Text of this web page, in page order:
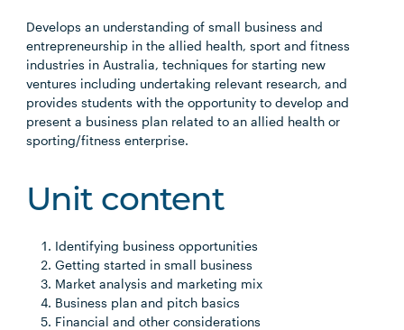
Develops an understanding of small business and
entrepreneurship in the allied health, sport and fitness
industries in Australia, techniques for starting new
ventures including undertaking relevant research, and
provides students with the opportunity to develop and
present a business plan related to an allied health or
sporting/fitness enterprise.
Unit content
Identifying business opportunities
Getting started in small business
Market analysis and marketing mix
Business plan and pitch basics
Financial and other considerations